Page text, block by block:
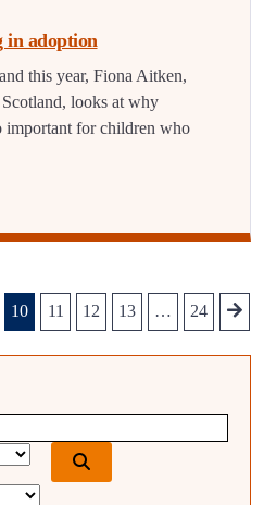
in adoption
this year, Fiona Aitken,
looks at why
important for children who
10 11 12 13 … 24